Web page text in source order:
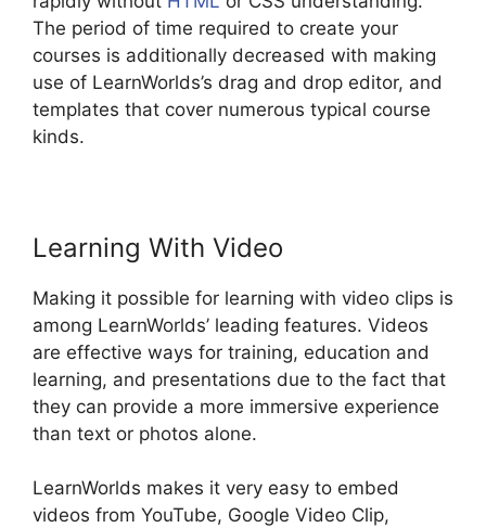
The period of time required to create your
courses is additionally decreased with making
use of LearnWorlds’s drag and drop editor, and
templates that cover numerous typical course
kinds.
Learning With Video
Making it possible for learning with video clips is
among LearnWorlds’ leading features. Videos
are effective ways for training, education and
learning, and presentations due to the fact that
they can provide a more immersive experience
than text or photos alone.
LearnWorlds makes it very easy to embed
videos from YouTube, Google Video Clip,